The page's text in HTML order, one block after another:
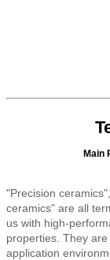
Main
"Precision
ceramics" are all
us with high-
properties. They
application